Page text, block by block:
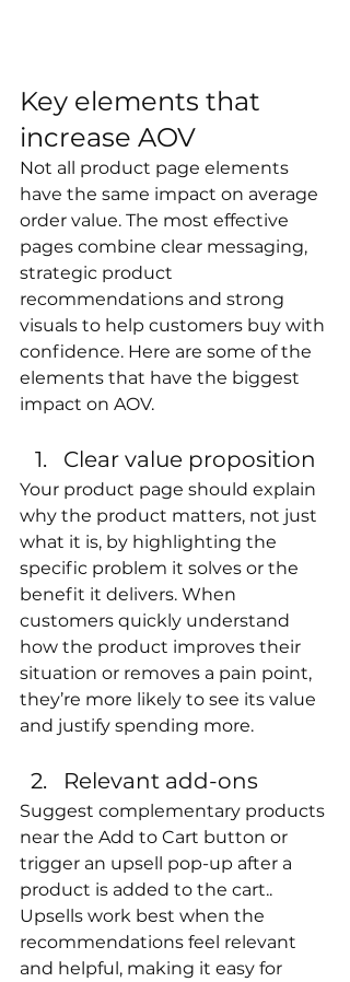
Key elements that
increase AOV
Not all product page elements
have the same impact on average
order value. The most effective
pages combine clear messaging,
strategic product
recommendations and strong
visuals to help customers buy with
confidence. Here are some of the
elements that have the biggest
impact on AOV.
Clear value proposition
Your product page should explain
why the product matters, not just
what it is, by highlighting the
specific problem it solves or the
benefit it delivers. When
customers quickly understand
how the product improves their
situation or removes a pain point,
they’re more likely to see its value
and justify spending more.
Relevant add-ons
Suggest complementary products
near the Add to Cart button or
trigger an upsell pop-up after a
product is added to the cart..
Upsells work best when the
recommendations feel relevant
and helpful, making it easy for